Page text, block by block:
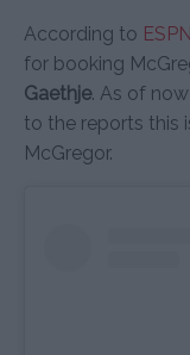
According to
for booking
Gaethje. As of
to the reports this
McGregor.